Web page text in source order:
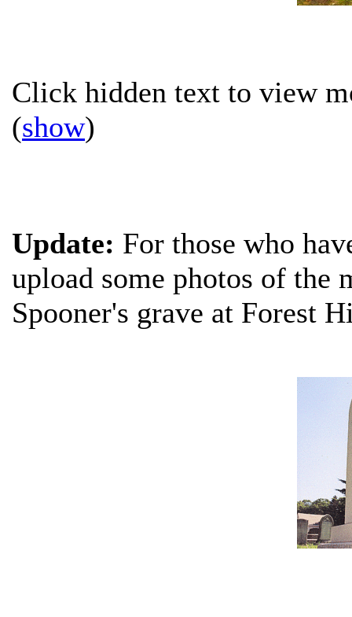
Click hidden text to view
(show)
Update: For those who
upload some photos of the
Spooner's grave at Forest